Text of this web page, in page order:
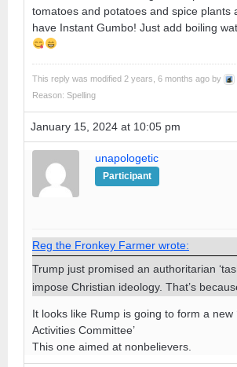
tomatoes and potatoes and spice plants
have Instant Gumbo! Just add boiling
This reply was modified 2 years, 6 months ago by
Reason: Spelling
January 15, 2024 at 10:05 pm
unapologetic
Participant
Reg the Fronkey Farmer wrote:
Trump just promised an authoritarian
impose Christian ideology. That’s
It looks like Rump is going to form a new
Activities Committee’
This one aimed at nonbelievers.